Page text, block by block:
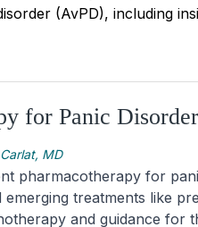
(AvPD), including
for Panic
MD
pharmacotherapy for
emerging treatments like
and guidance for